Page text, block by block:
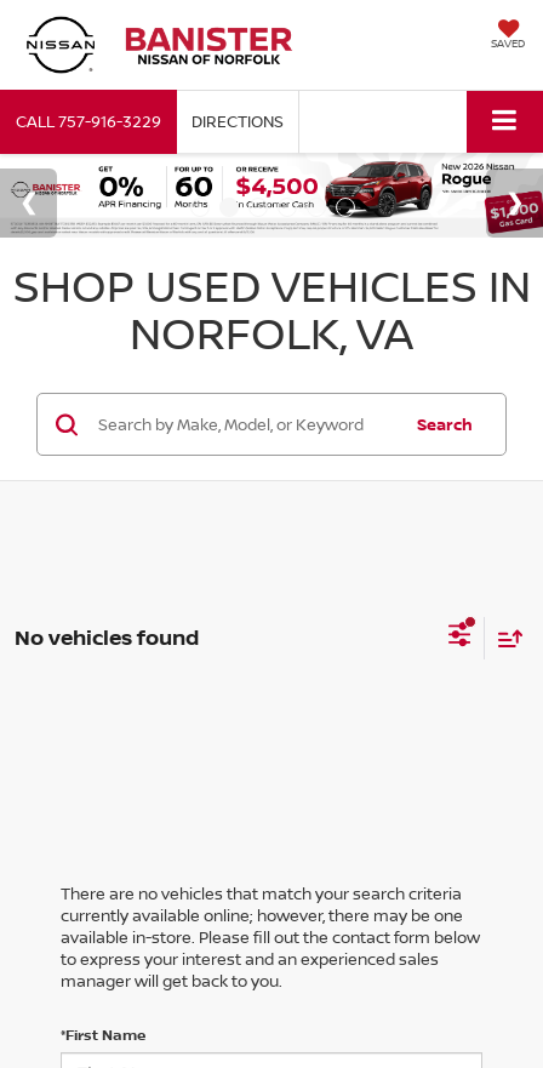
SAVED
CALL757-916-3229 DIRECTIONS
SHOP USED VEHICLES IN
NORFOLK, VA
Search
No vehicles found
There are no vehicles that match your search criteria
currently available online; however, there may be one
available in-store. Please fill out the contact form below
to express your interest and an experienced sales
manager will get back to you.
*First Name